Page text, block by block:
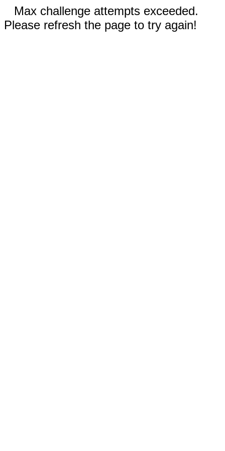
Max challenge attempts exceeded.
Please refresh the page to try again!